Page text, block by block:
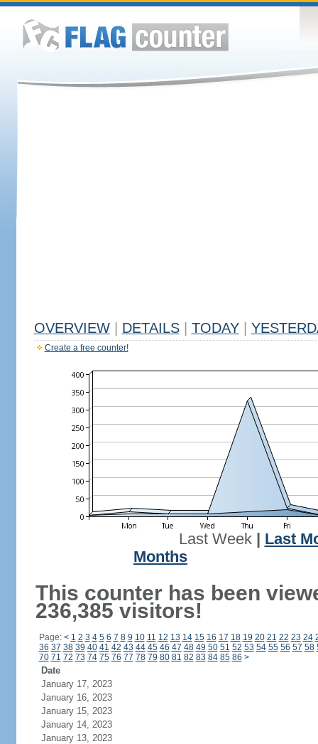
OVERVIEW DETAILS TODAY
Create a free counter!
Last Week| Last
Months
This counter has been
236,385 visitors!
Page: < 1 2 3 4 5 6 7 8 9 10 11 12 13 14 15 16 17 18 19 20 21 22 23 24
36 37 38 39 40 41 42 43 44 45 46 47 48 49 50 51 52 53 54 55 56 57 58
70 71 72 73 74 75 76 77 78 79 80 81 82 83 84 85 86 >
Date
January 17, 2023
January 16, 2023
January 15, 2023
January 14, 2023
January 13, 2023